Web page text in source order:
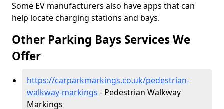
Some EV manufacturers also have apps that can
help locate charging stations and bays.
Other Parking Bays Services We
Offer
https://carparkmarkings.co.uk/pedestrian-
walkway-markings - Pedestrian Walkway
Markings